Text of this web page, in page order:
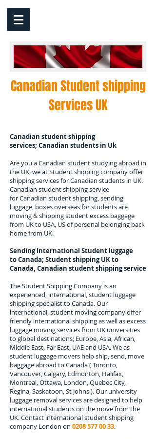
Canadian Student shipping
Services UK
Canadian student shipping
services; Canadian students in Uk
Are you a Canadian student studying abroad in
the UK, we at Student shipping company offer
shipping services for Canadian students in UK.
Canadian student shipping service
for Canadian student shipping, sending
luggage, boxes overseas for students are
moving & shipping student excess baggage
from UK to USA, US of personal belonging back
home from UK.
Sending International Student luggage
toCanada; Student shipping UK to
Canada, Canadian student shipping service
The Student Shipping Company is an
experienced, international, student luggage
shipping specialist to Canada.Our
international, student moving company offer
friendly international shipping as well as excess
luggage moving services from UK universities
to global destinations; Europe, Asia, African,
Middle East, Far East, UAE and USA. We as
student luggage movers help ship, send, move
baggage abroad to Canada(Toronto,
Vancouver, Calgary, Edmonton, Halifax,
Montreal, Ottawa, London, Quebec City,
Regina, Saskatoon, St Johns). Our university
luggage removal services are designed to help
international students on the move from the
UK. Contact international student shipping
company London on 0208 577 00 33.